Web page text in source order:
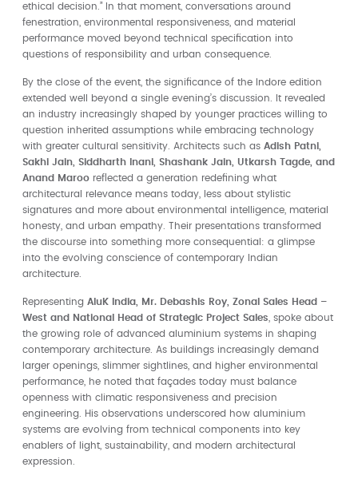
ethical decision.” In that moment, conversations around
fenestration, environmental responsiveness, and material
performance moved beyond technical specification into
questions of responsibility and urban consequence.
By the close of the event, the significance of the Indore edition
extended well beyond a single evening’s discussion. It revealed
an industry increasingly shaped by younger practices willing to
question inherited assumptions while embracing technology
with greater cultural sensitivity. Architects such as Adish Patni,
Sakhi Jain, Siddharth Inani, Shashank Jain, Utkarsh Tagde, and
Anand Maroo reflected a generation redefining what
architectural relevance means today, less about stylistic
signatures and more about environmental intelligence, material
honesty, and urban empathy. Their presentations transformed
the discourse into something more consequential: a glimpse
into the evolving conscience of contemporary Indian
architecture.
Representing AluK India, Mr. Debashis Roy, Zonal Sales Head –
West and National Head of Strategic Project Sales , spoke about
the growing role of advanced aluminium systems in shaping
contemporary architecture. As buildings increasingly demand
larger openings, slimmer sightlines, and higher environmental
performance, he noted that façades today must balance
openness with climatic responsiveness and precision
engineering. His observations underscored how aluminium
systems are evolving from technical components into key
enablers of light, sustainability, and modern architectural
expression.